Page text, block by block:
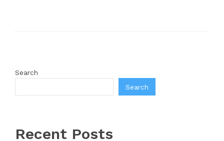
Search
Search
Recent Posts